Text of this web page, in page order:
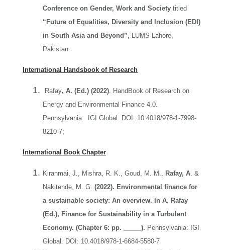
Conference on Gender, Work and Society titled
“Future of Equalities, Diversity and Inclusion (EDI)
in South Asia and Beyond”, LUMS Lahore,
Pakistan.
International Handsbook of Research
Rafay, A. (Ed.) (2022). HandBook of Research on
Energy and Environmental Finance 4.0.
Pennsylvania: IGI Global. DOI: 10.4018/978-1-7998-
8210-7;
International Book Chapter
Kiranmai, J., Mishra, R. K., Goud, M. M., Rafay, A. &
Nakitende, M. G. (2022). Environmental finance for
a sustainable society: An overview. In A. Rafay
(Ed.), Finance for Sustainability in a Turbulent
Economy. (Chapter 6: pp. _____). Pennsylvania: IGI
Global. DOI: 10.4018/978-1-6684-5580-7